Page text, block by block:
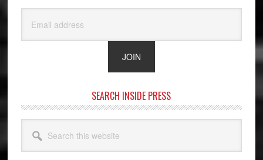
SEARCH INSIDE PRESS
this
website